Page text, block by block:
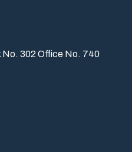
No. 302 Office No. 740